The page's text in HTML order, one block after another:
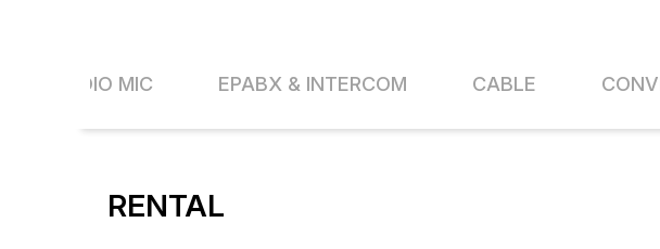
AUDIO MIC EPABX & INTERCOM CABLE
RENTAL